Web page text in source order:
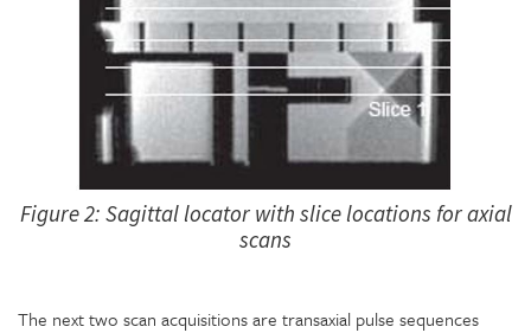
Figure 2: Sagittal locator with slice locations for axial
scans
The next two scan acquisitions are transaxial pulse sequences